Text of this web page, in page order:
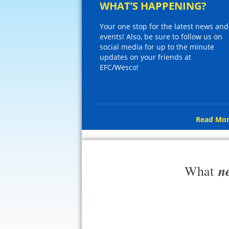
WHAT’S HAPPENING?
Your one stop for the latest news and
events! Also, be sure to follow us on
social media for up to the minute
updates on your friends at
EFC/Wesco!
Read
What